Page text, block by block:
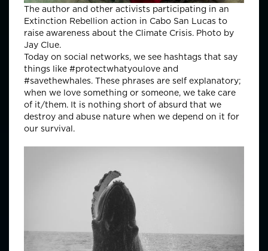
The author and other activists participating in an
Extinction Rebellion action in Cabo San Lucas to
raise awareness about the Climate Crisis. Photo by
Jay Clue.
Today on social networks, we see hashtags that say
things like #protectwhatyoulove and
#savethewhales. These phrases are self explanatory;
when we love something or someone, we take care
of it/them. It is nothing short of absurd that we
destroy and abuse nature when we depend on it for
our survival.